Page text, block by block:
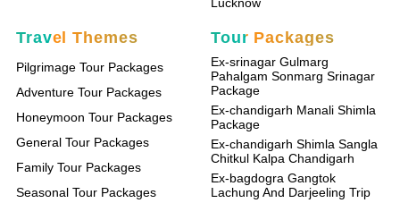
Travel Themes
Pilgrimage Tour Packages
Adventure Tour Packages
Honeymoon Tour Packages
General Tour Packages
Family Tour Packages
Seasonal Tour Packages
Tour Packages
Ex-srinagar Gulmarg
Pahalgam Sonmarg Srinagar
Package
Ex-chandigarh Manali Shimla
Package
Ex-chandigarh Shimla Sangla
Chitkul Kalpa Chandigarh
Ex-bagdogra Gangtok
Lachung And Darjeeling Trip